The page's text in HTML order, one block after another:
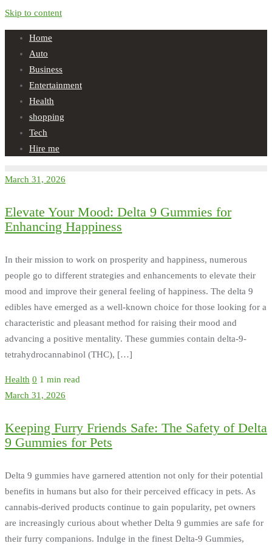
Skip to content
Home
Auto
Business
Entertainment
Health
shopping
Tech
Hire me
March 31, 2026
Elevate Your Mood: Delta 9 Gummies for
Enhancing Happiness
In their mission to work on prosperity and happiness, numerous
people go to different strategies and enhancements to elevate their
mood and improve their general feeling of happiness. The delta 9
edibles have emerged as a well-known choice for those looking for a
characteristic and pleasant method for raising their mood and
advancing a positive mentality. These gummies contain delta-9-
tetrahydrocannabinol (THC), […]
Health 0 1 min read
March 31, 2026
Keeping Furry Friends Safe: The Safety of Delta
9 Gummies for Pets
Delta 9 gummies have garnered attention not only for their potential
benefits in humans but also for their perceived efficacy in pets. As
cannabis-derived products continue to gain popularity, pet owners
are increasingly curious about whether Delta 9 gummies are safe for
their furry companions. Indulge in the finest Delta-9 Gummies,